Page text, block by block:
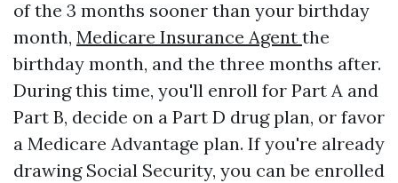
of the 3 months sooner than your birthday
month, Medicare Insurance Agent the
birthday month, and the three months after.
During this time, you'll enroll for Part A and
Part B, decide on a Part D drug plan, or favor
a Medicare Advantage plan. If you're already
drawing Social Security, you can be enrolled